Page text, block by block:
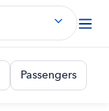
Passengers